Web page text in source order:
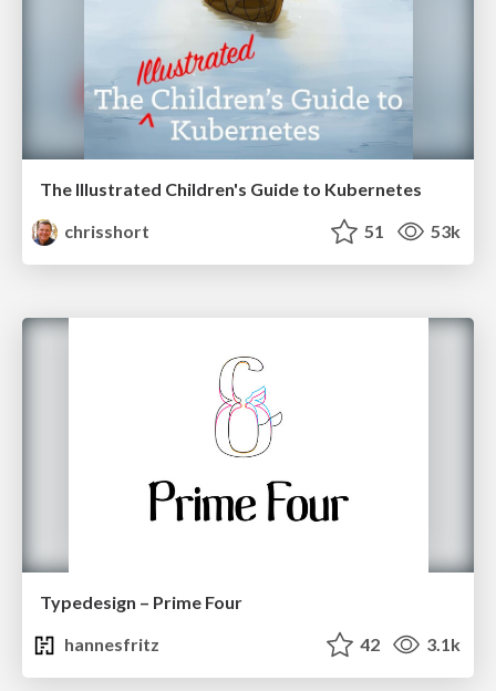
The Illustrated Children's Guide to Kubernetes
chrisshort
51 53k
Typedesign – Prime Four
hannesfritz
42 3.1k